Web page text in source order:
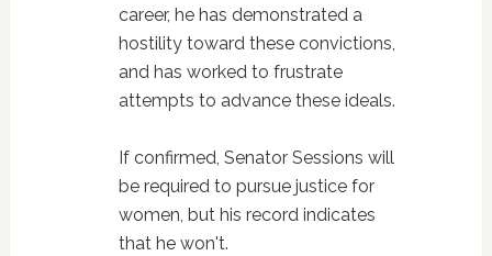
career, he has demonstrated a
hostility toward these convictions,
and has worked to frustrate
attempts to advance these ideals.
If confirmed, Senator Sessions will
be required to pursue justice for
women, but his record indicates
that he won't.